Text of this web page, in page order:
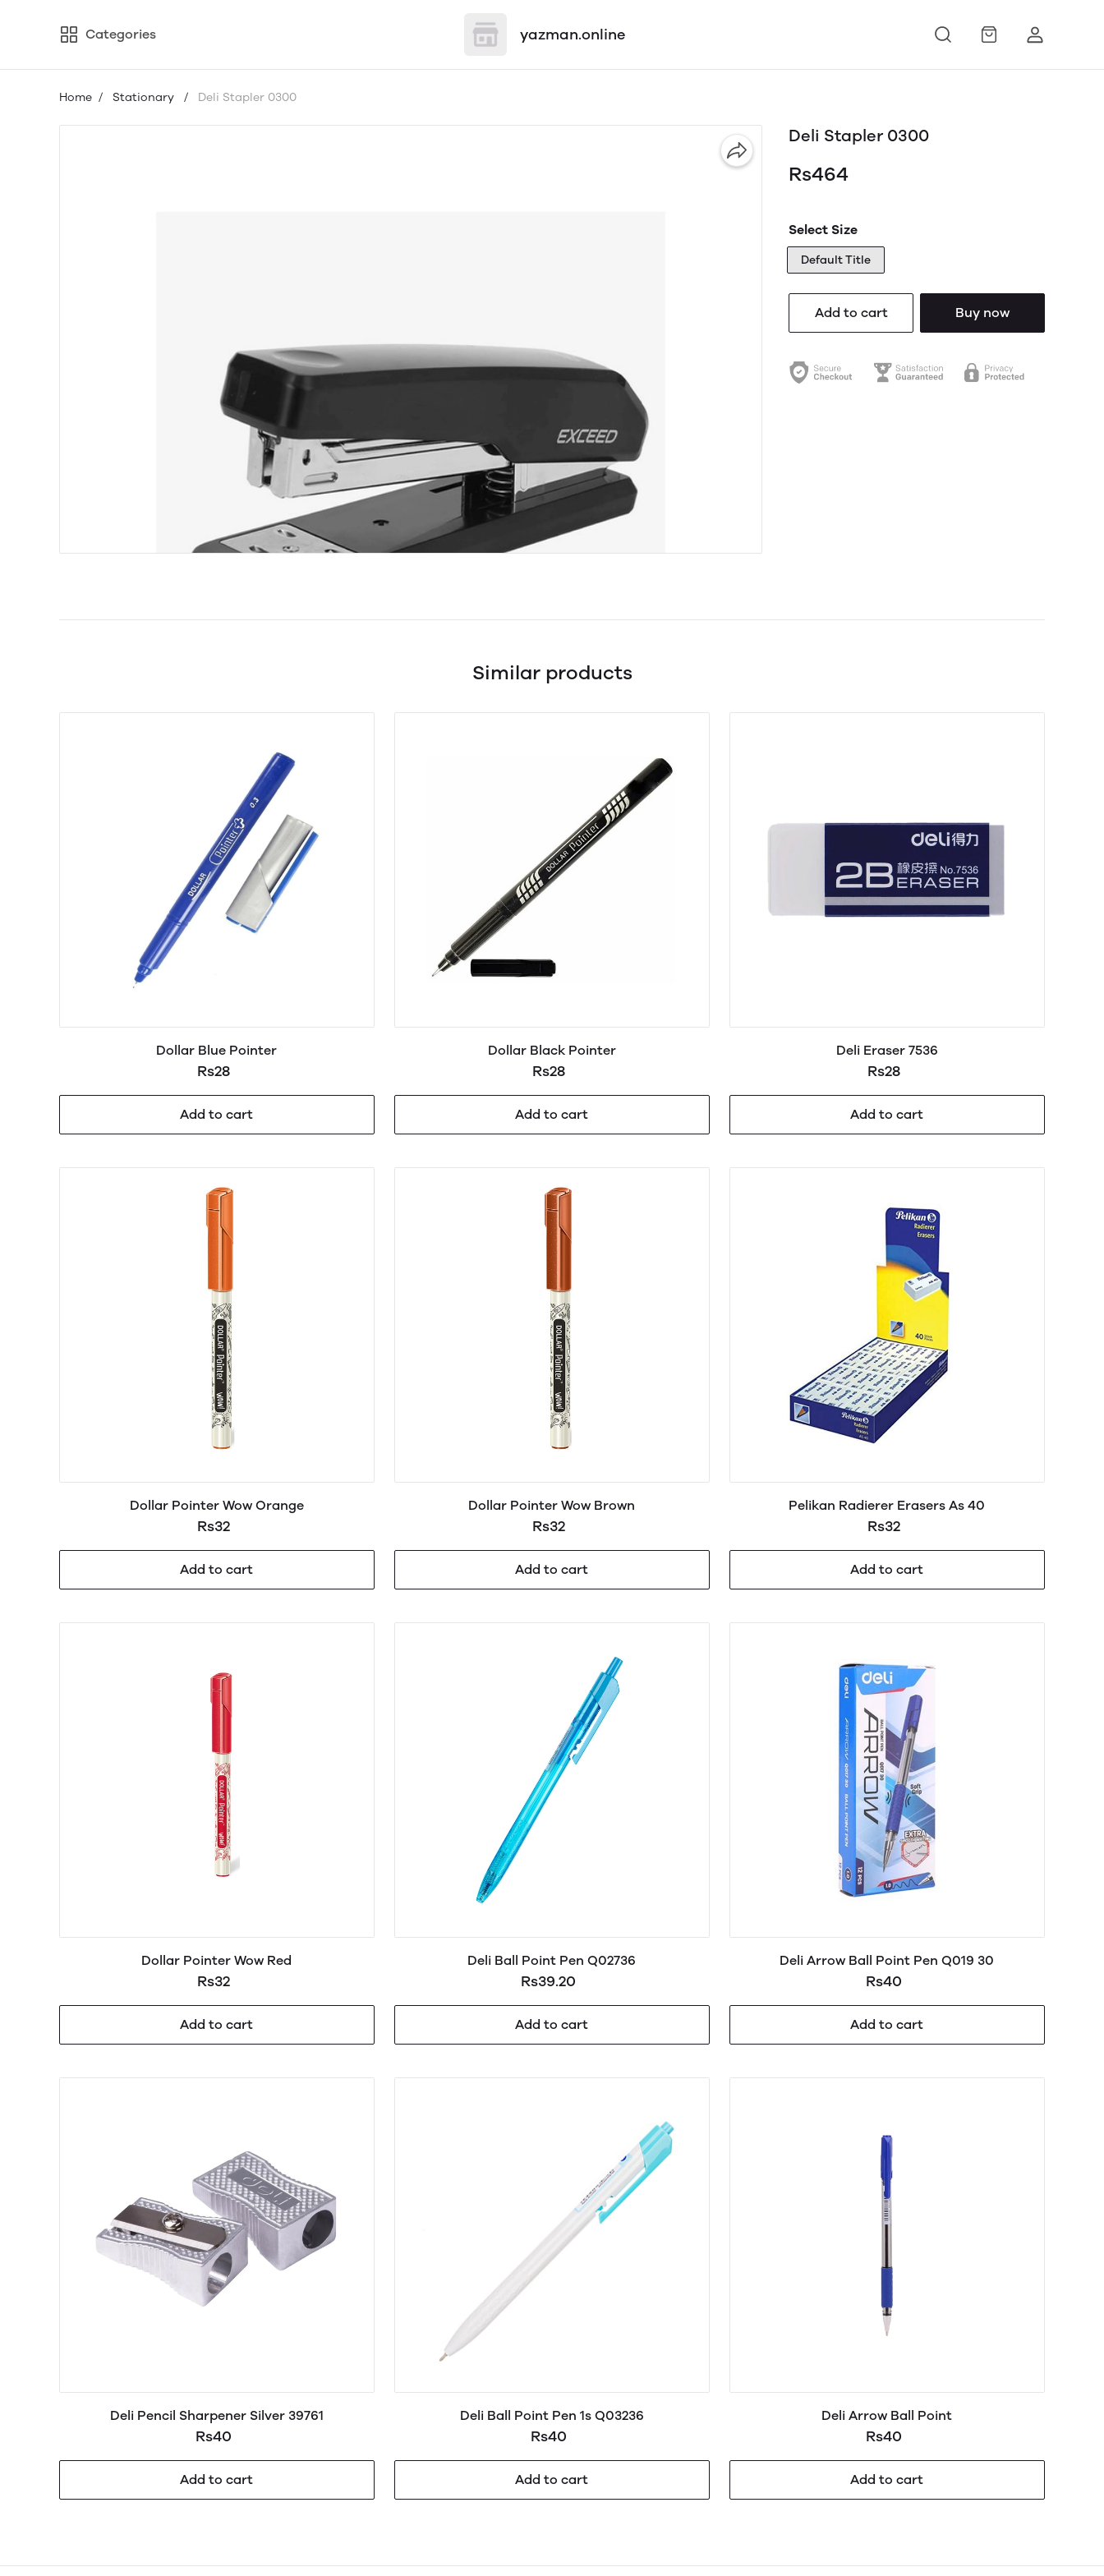
Categories yazman.online
Home / Stationary / Deli Stapler 0300
Deli Stapler 0300
Rs464
Select Size
Default Title
Add to cart Buy now
Similar products
Dollar Blue Pointer
Rs28
Add to cart
Dollar Black Pointer
Rs28
Add to cart
Deli Eraser 7536
Rs28
Add to cart
Dollar Pointer Wow Orange
Rs32
Add to cart
Dollar Pointer Wow Brown
Rs32
Add to cart
Pelikan Radierer Erasers As 40
Rs32
Add to cart
Dollar Pointer Wow Red
Rs32
Add to cart
Deli Ball Point Pen Q02736
Rs39.20
Add to cart
Deli Arrow Ball Point Pen Q019 30
Rs40
Add to cart
Deli Pencil Sharpener Silver 39761
Rs40
Add to cart
Deli Ball Point Pen 1s Q03236
Rs40
Add to cart
Deli Arrow Ball Point
Rs40
Add to cart